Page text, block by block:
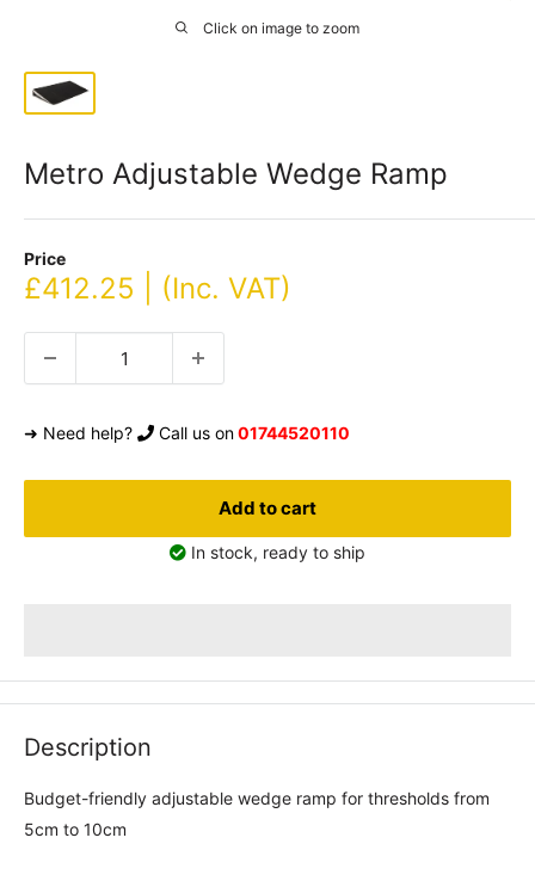
Click on image to zoom
Metro Adjustable Wedge Ramp
Price
Sale
£412.25 | (Inc. VAT)
➜ Need help? Call us on01744520110
Add to cart
In stock, ready to ship
Description
Budget-friendly adjustable wedge ramp for thresholds from
5cm to 10cm